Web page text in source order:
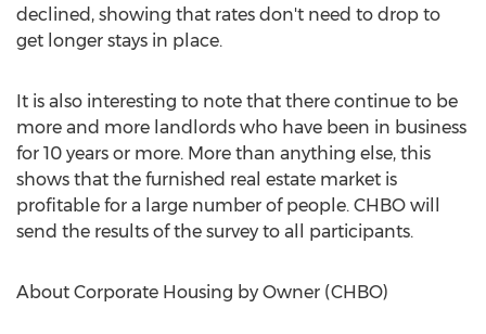
declined, showing that rates don't need to drop to
get longer stays in place.
It is also interesting to note that there continue to be
more and more landlords who have been in business
for 10 years or more. More than anything else, this
shows that the furnished real estate market is
profitable for a large number of people. CHBO will
send the results of the survey to all participants.
About Corporate Housing by Owner (CHBO)